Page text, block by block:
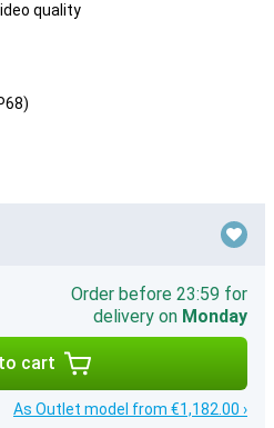
quality
Order before 23:59 for
delivery on Monday
cart
As Outlet model from €1,182.00 ›